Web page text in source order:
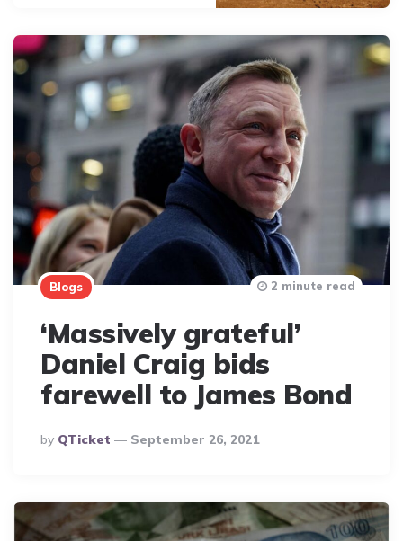
Blogs
‘Massively grateful’
Daniel Craig bids
farewell to James Bond
Posted
By
By QTicket September 26, 2021
2 minute read